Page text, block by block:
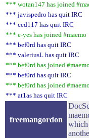
*** wotan147 has joined
*** javispedro has quit IRC
*** ced117 has quit IRC
*** e-yes has joined #maemo
*** bef0rd has quit IRC
*** valeriusL has quit IRC
*** bef0rd has joined #maemo
*** bef0rd has quit IRC
*** bef0rd has joined #maemo
*** at1as has quit IRC
freemangordon
which